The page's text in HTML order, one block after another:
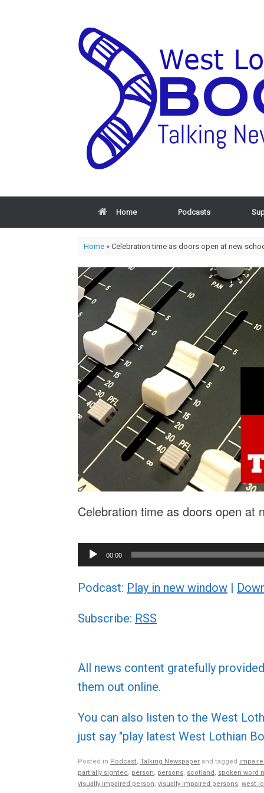
Home Podcasts
Home» Celebration time as doors open at new
Celebration time as doors open at
Audio
Player
00:00
Podcast: Play in new window |
Subscribe: RSS
All news content gratefully
them out online.
You can also listen to the West
just say "play latest West Lothian
Posted in Podcast Talking Newspaper and tagged
partially sighted
person persons scotland
spoken word
visually impaired person visually impaired persons west